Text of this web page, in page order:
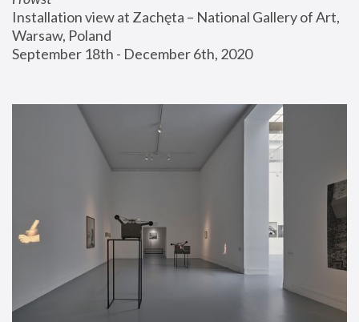
Installation view at Zachęta – National Gallery of Art,
Warsaw, Poland
September 18th - December 6th, 2020